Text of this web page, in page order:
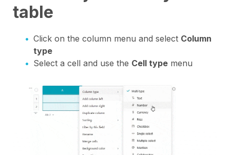
table
Click on the column menu and select Column
type
Select a cell and use the Cell type menu